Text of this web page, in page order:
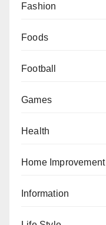
Fashion
Foods
Football
Games
Health
Home Improvement
Information